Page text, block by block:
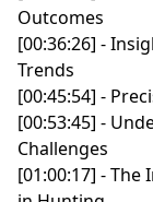
Outcomes
[00:36:26] -
Trends
[00:45:54] -
[00:53:45] -
Challenges
[01:00:17] -